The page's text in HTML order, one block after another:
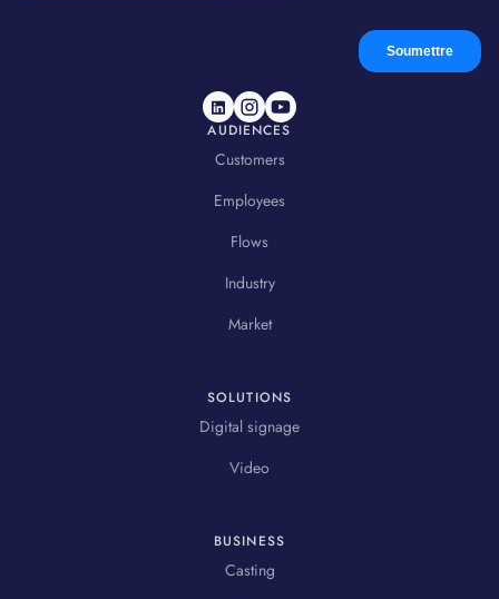
AUDIENCES
Customers
Employees
Flows
Industry
Market
SOLUTIONS
Digital signage
Video
BUSINESS
Casting